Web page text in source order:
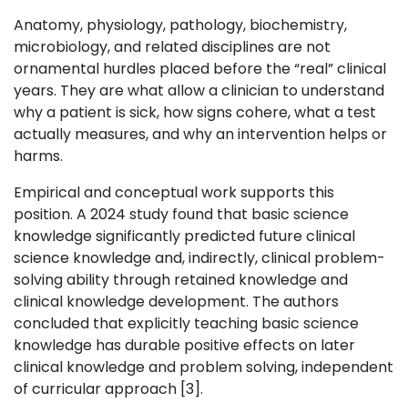
Anatomy, physiology, pathology, biochemistry,
microbiology, and related disciplines are not
ornamental hurdles placed before the “real” clinical
years. They are what allow a clinician to understand
why a patient is sick, how signs cohere, what a test
actually measures, and why an intervention helps or
harms.
Empirical and conceptual work supports this
position. A 2024 study found that basic science
knowledge significantly predicted future clinical
science knowledge and, indirectly, clinical problem-
solving ability through retained knowledge and
clinical knowledge development. The authors
concluded that explicitly teaching basic science
knowledge has durable positive effects on later
clinical knowledge and problem solving, independent
of curricular approach [3].